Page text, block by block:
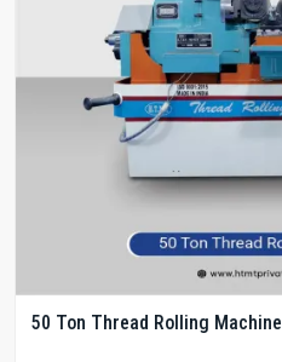
50 Ton Thread Rolling Machine